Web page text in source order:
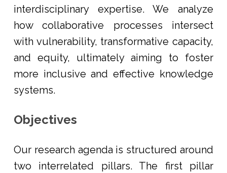
interdisciplinary expertise. We analyze
how collaborative processes intersect
with vulnerability, transformative capacity,
and equity, ultimately aiming to foster
more inclusive and effective knowledge
systems.
Objectives
Our research agenda is structured around
two interrelated pillars. The first pillar